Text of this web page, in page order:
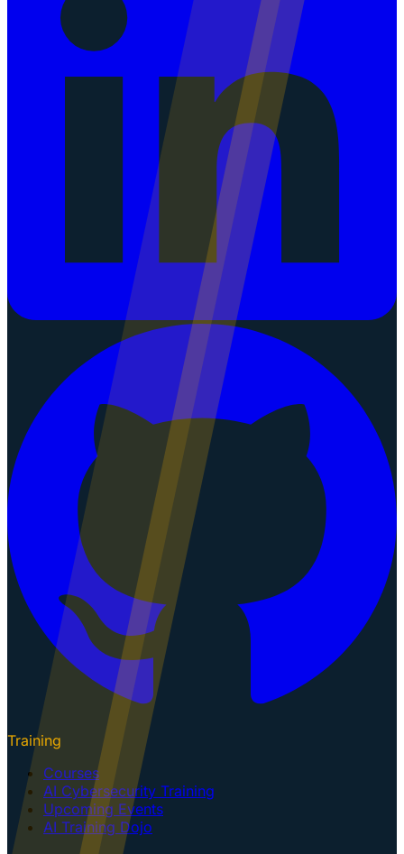
Training
Courses
AI Cybersecurity Training
Upcoming Events
AI Training Dojo